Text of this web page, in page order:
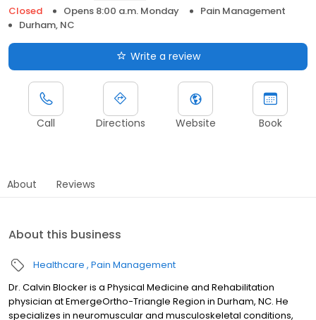
Closed
Opens 8:00 a.m. Monday
Pain Management
Durham, NC
Write a review
Call Directions Website Book
About Reviews
About this business
Healthcare Pain Management
Dr. Calvin Blocker is a Physical Medicine and Rehabilitation
physician at EmergeOrtho-Triangle Region in Durham, NC. He
specializes in neuromuscular and musculoskeletal conditions,